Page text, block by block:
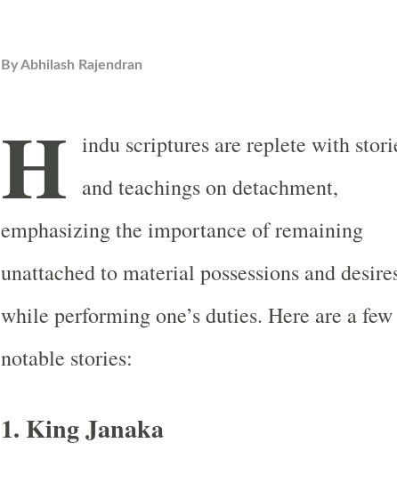
ByAbhilash Rajendran
H indu scriptures are replete with
and teachings on detachment,
emphasizing the importance of remaining
unattached to material possessions and
while performing one’s duties. Here are a few
notable stories:
1. King Janaka